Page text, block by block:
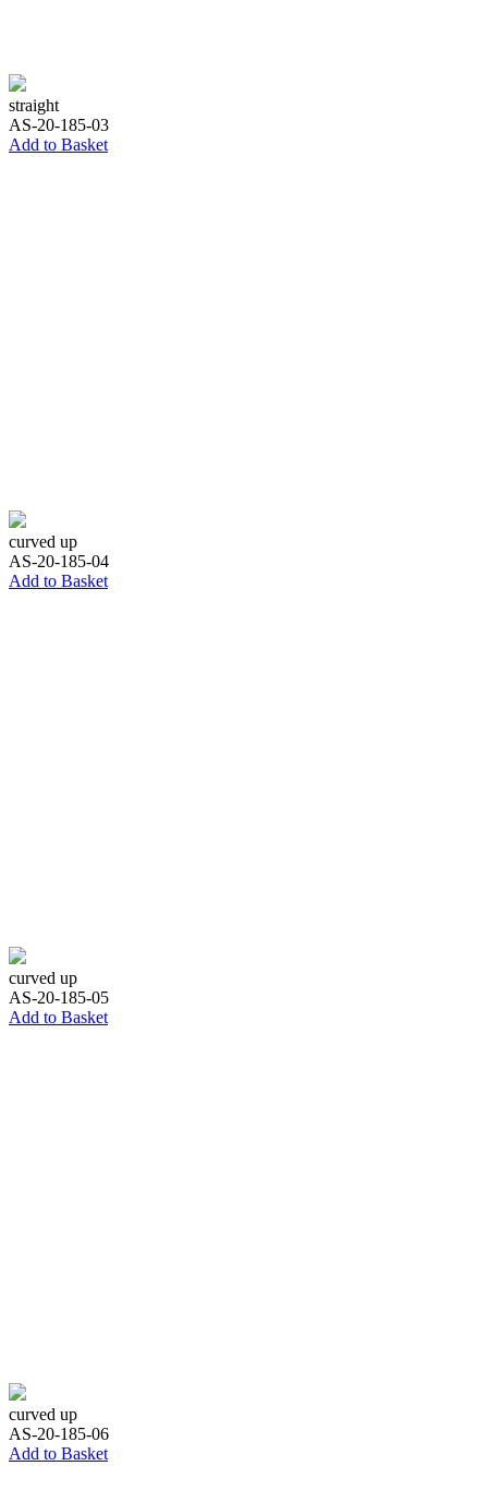
straight
AS-20-185-03
Add to Basket
curved up
AS-20-185-04
Add to Basket
curved up
AS-20-185-05
Add to Basket
curved up
AS-20-185-06
Add to Basket